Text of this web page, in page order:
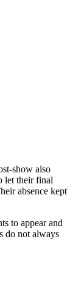
show also
let their final
absence kept
to appear and
do not always